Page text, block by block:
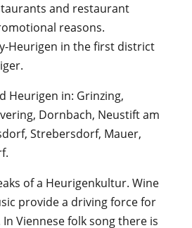
and restaurant
reasons.
Heurigen in the first district
Heurigen in: Grinzing,
Dornbach, Neustift am
Strebersdorf, Mauer,
of a Heurigenkultur. Wine
provide a driving force for
Viennese folk song there is